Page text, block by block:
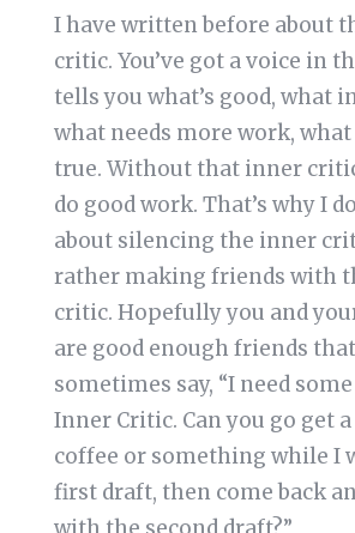
I have written before about
critic. You’ve got a voice in
tells you what’s good, what
what needs more work, what
true. Without that inner
do good work. That’s why I
about silencing the inner
rather making friends with
critic. Hopefully you and
are good enough friends
sometimes say, “I need
Inner Critic. Can you go get
coffee or something while I
first draft, then come back